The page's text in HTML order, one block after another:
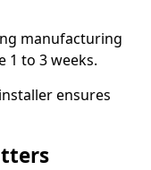
manufacturing
1 to 3 weeks.
ensures